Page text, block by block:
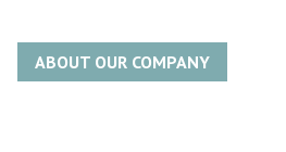
ABOUT OUR COMPANY